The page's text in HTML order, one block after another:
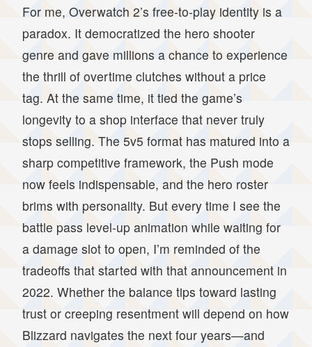
For me, Overwatch 2’s free-to-play identity is a
paradox. It democratized the hero shooter
genre and gave millions a chance to experience
the thrill of overtime clutches without a price
tag. At the same time, it tied the game’s
longevity to a shop interface that never truly
stops selling. The 5v5 format has matured into a
sharp competitive framework, the Push mode
now feels indispensable, and the hero roster
brims with personality. But every time I see the
battle pass level-up animation while waiting for
a damage slot to open, I’m reminded of the
tradeoffs that started with that announcement in
2022. Whether the balance tips toward lasting
trust or creeping resentment will depend on how
Blizzard navigates the next four years—and